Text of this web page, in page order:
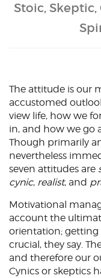
Stoic,
The attitude is our
accustomed
view life, how we
in, and how we go
Though primarily
nevertheless
seven attitudes are
cynic, realist, and
Motivational
account the
orientation; getting
crucial, they say.
and therefore our
Cynics or skeptics